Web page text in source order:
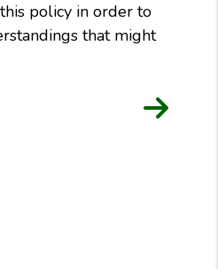
policy in order to
that might